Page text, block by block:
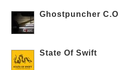
Ghostpuncher
State Of Swift